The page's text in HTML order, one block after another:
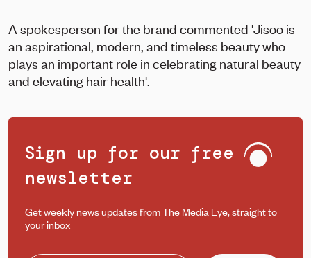
A spokesperson for the brand commented 'Jisoo is
an aspirational, modern, and timeless beauty who
plays an important role in celebrating natural beauty
and elevating hair health'.
Sign up for our free
newsletter
Get weekly news updates from The Media Eye, straight to
your inbox